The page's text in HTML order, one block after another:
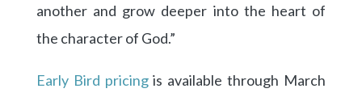
another and grow deeper into the heart of
the character of God.”
Early Bird pricingis available through March